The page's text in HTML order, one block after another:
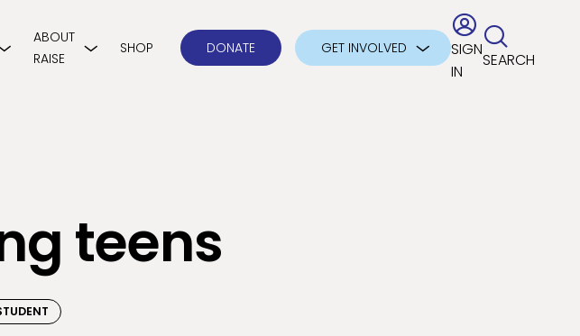
ABOUT
RAISE
SHOP DONATE GET INVOLVED
SIGN
IN
SEARCH
teens